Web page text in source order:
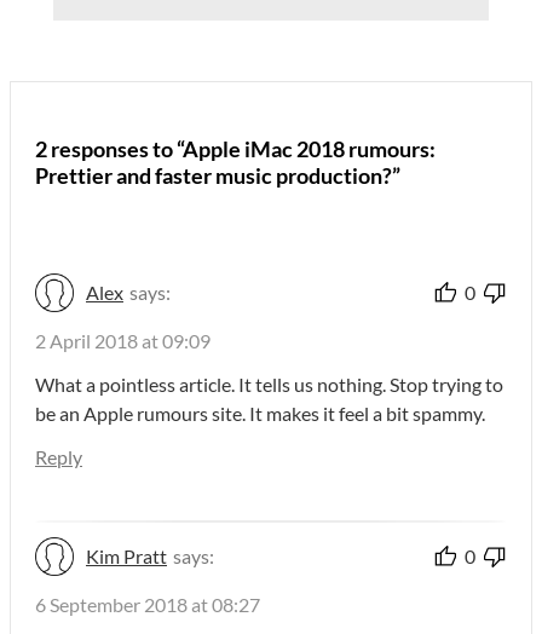
2 responses to “Apple iMac 2018 rumours:
Prettier and faster music production?”
Alex says: 0
2 April 2018 at 09:09
What a pointless article. It tells us nothing. Stop trying to
be an Apple rumours site. It makes it feel a bit spammy.
Reply
Kim Pratt says: 0
6 September 2018 at 08:27